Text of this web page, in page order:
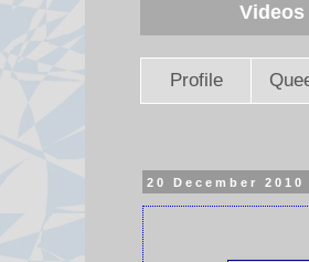
Videos
Profile
20 December 2010